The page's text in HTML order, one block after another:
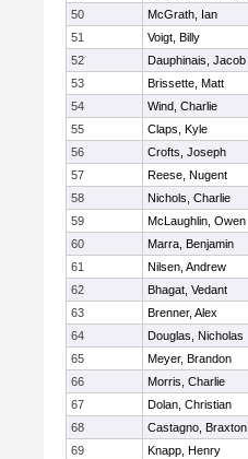
50
McGrath, Ian
51
Voigt, Billy
52
Dauphinais, Jacob
53
Brissette, Matt
54
Wind, Charlie
55
Claps, Kyle
56
Crofts, Joseph
57
Reese, Nugent
58
Nichols, Charlie
59
McLaughlin, Owen
60
Marra, Benjamin
61
Nilsen, Andrew
62
Bhagat, Vedant
63
Brenner, Alex
64
Douglas, Nicholas
65
Meyer, Brandon
66
Morris, Charlie
67
Dolan, Christian
68
Castagno, Braxton
69
Knapp, Henry